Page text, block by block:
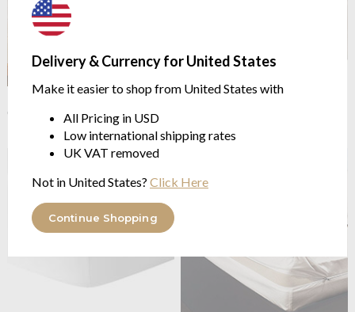
Delivery & Currency for United States
Make it easier to shop from United States with
All Pricing in USD
Low international shipping rates
UK VAT removed
Not in United States? Click Here
Continue Shopping
Brinkhaus The Morpheus
Cotton Pillow
BrinkhausMorpheus Dust
from $149.39